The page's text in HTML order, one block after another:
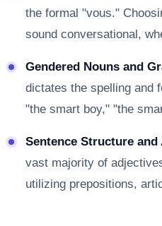
the formal "vous."
sound conversational,
Gendered Nouns and
dictates the spelling and
"the smart boy," "the
Sentence Structure
vast majority of
utilizing prepositions,